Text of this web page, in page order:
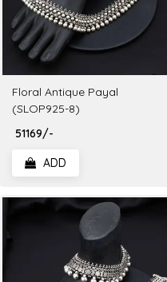
Floral Antique Payal
(SLOP925-8)
₹ 51169/-
ADD